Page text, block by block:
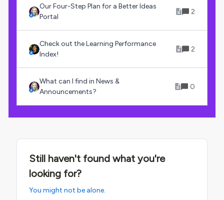
Our Four-Step Plan for a Better Ideas
Portal
2
Check out the Learning Performance
Index!
2
What can I find in News &
Announcements?
0
Still haven't found what you're
looking for?
You might not be alone.